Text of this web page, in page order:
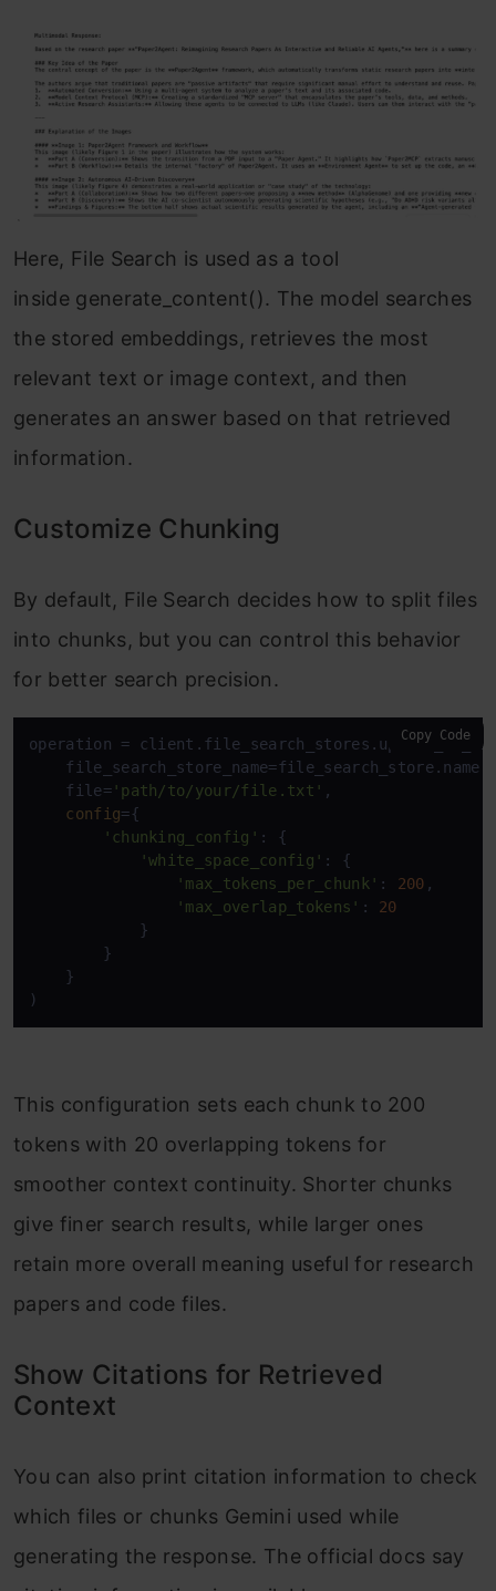
Here, File Search is used as a tool
inside generate_content(). The model searches
the stored embeddings, retrieves the most
relevant text or image context, and then
generates an answer based on that retrieved
information.
Customize Chunking
By default, File Search decides how to split files
into chunks, but you can control this behavior
for better search precision.
operation =
file='path/to/your/file.txt' ,
config={
'chunking_config' : {
'white_space_config' : {
'max_tokens_per_chunk' : 200 ,
'max_overlap_tokens' : 20
}
}
}
)
Copy Code
This configuration sets each chunk to 200
tokens with 20 overlapping tokens for
smoother context continuity. Shorter chunks
give finer search results, while larger ones
retain more overall meaning useful for research
papers and code files.
Show Citations for Retrieved
Context
You can also print citation information to check
which files or chunks Gemini used while
generating the response. The official docs say